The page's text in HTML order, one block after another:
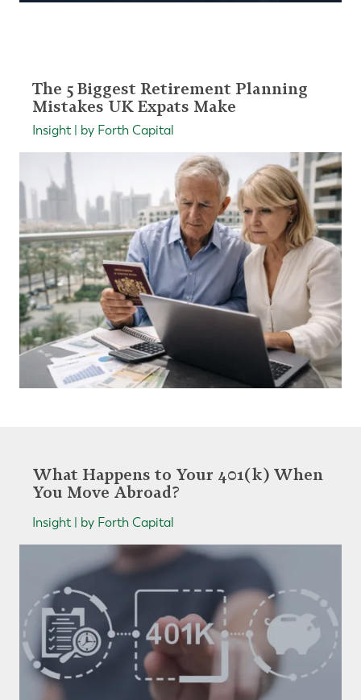
The 5 Biggest Retirement Planning
Mistakes UK Expats Make
Insight | by Forth Capital
What Happens to Your 401(k) When
You Move Abroad?
Insight | by Forth Capital